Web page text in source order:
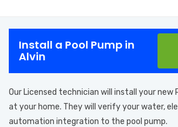
Install a Pool Pump in
Alvin
Our Licensed technician will install your new
at your home. They will verify your water,
automation integration to the pool pump.